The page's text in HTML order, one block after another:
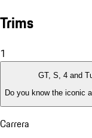
Trims
1
GT, S, 4 and
Do you know the iconic
Carrera